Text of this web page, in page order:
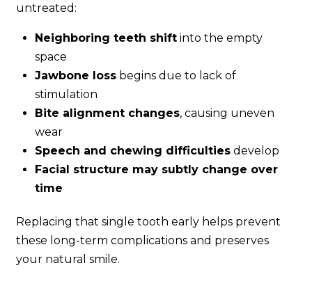
untreated:
Neighboring teeth shiftinto the empty
space
Jawbone lossbegins due to lack of
stimulation
Bite alignment changes, causing uneven
wear
Speech and chewing difficultiesdevelop
Facial structure may subtly change over
time
Replacing that single tooth early helps prevent
these long-term complications and preserves
your natural smile.